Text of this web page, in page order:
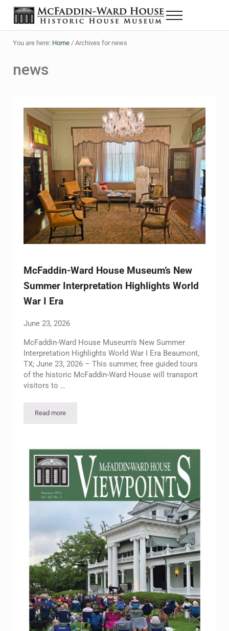
Skip to main content
Skip to header right navigation
Skip to site footer
The McFaddin-Ward House
Historic House Museum in Beaumont, Texas
Menu
You are here: Home /Archives for news
news
McFaddin-Ward House Museum’s New
Summer Interpretation Highlights World
War I Era
June 23, 2026
McFaddin-Ward House Museum’s New Summer
Interpretation Highlights World War I Era Beaumont,
TX; June 23, 2026 – This summer, free guided tours
of the historic McFaddin-Ward House will transport
visitors to …
Read moreMcFaddin-Ward House Museum’s New Summer